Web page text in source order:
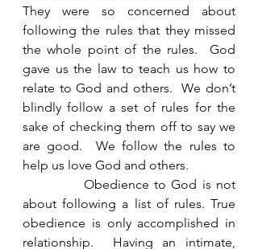
They were so concerned about
following the rules that they missed
the whole point of the rules.  God
gave us the law to teach us how to
relate to God and others.  We don’t
blindly follow a set of rules for the
sake of checking them off to say we
are good.  We follow the rules to
help us love God and others.
Obedience to God is not
about following a list of rules. True
obedience is only accomplished in
relationship.  Having an intimate,